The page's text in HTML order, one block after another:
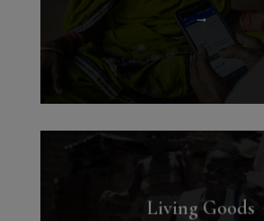
→
Living Goods